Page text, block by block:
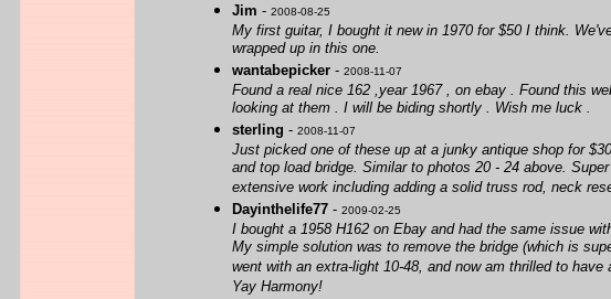
Jim - 2008-08-25
My first guitar, I bought it new in 1970 for $50 I think.
wrapped up in this one.
wantabepicker - 2008-11-07
Found a real nice 162 ,year 1967 , on ebay . Found this
looking at them . I will be biding shortly . Wish me luck .
sterling - 2008-11-07
Just picked one of these up at a junky antique shop for
and top load bridge. Similar to photos 20 - 24 above.
extensive work including adding a solid truss rod, neck
Dayinthelife77 - 2009-02-25
I bought a 1958 H162 on Ebay and had the same issue
My simple solution was to remove the bridge (which is
went with an extra-light 10-48, and now am thrilled to
Yay Harmony!